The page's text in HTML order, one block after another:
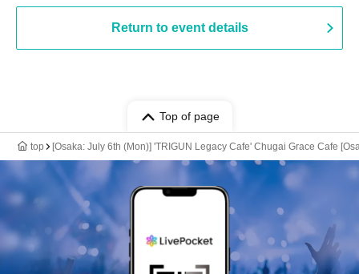
Return to event details
Top of page
top [Osaka: July 6th (Mon)] 'TRIGUN Legacy Cafe' Chugai Grace Cafe